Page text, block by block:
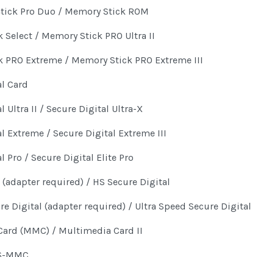
Pro Duo / Memory Stick ROM
Select / Memory Stick PRO Ultra II
PRO Extreme / Memory Stick PRO Extreme III
Card
Ultra II / Secure Digital Ultra-X
Extreme / Secure Digital Extreme III
Pro / Secure Digital Elite Pro
(adapter required) / HS Secure Digital
Digital (adapter required) / Ultra Speed Secure Digital
(MMC) / Multimedia Card II